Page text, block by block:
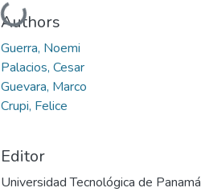
Cargando...
Authors
Guerra, Noemi
Palacios, Cesar
Guevara, Marco
Crupi, Felice
Editor
Universidad Tecnológica de Panamá